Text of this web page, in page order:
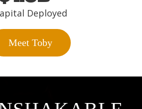
Deployed
Meet Toby